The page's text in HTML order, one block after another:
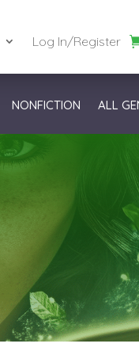
Log In/Register
NONFICTION ALL